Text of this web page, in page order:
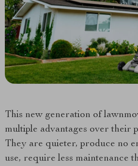
This new generation of
multiple advantages over their
They are quieter, produce no
use, require less maintenance